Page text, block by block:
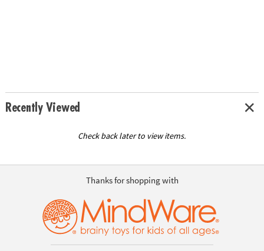
Recently Viewed
Check back later to view items.
Thanks for shopping with